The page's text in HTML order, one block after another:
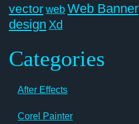
vectorwebWeb Banner
design Xd
Categories
After Effects
Corel Painter